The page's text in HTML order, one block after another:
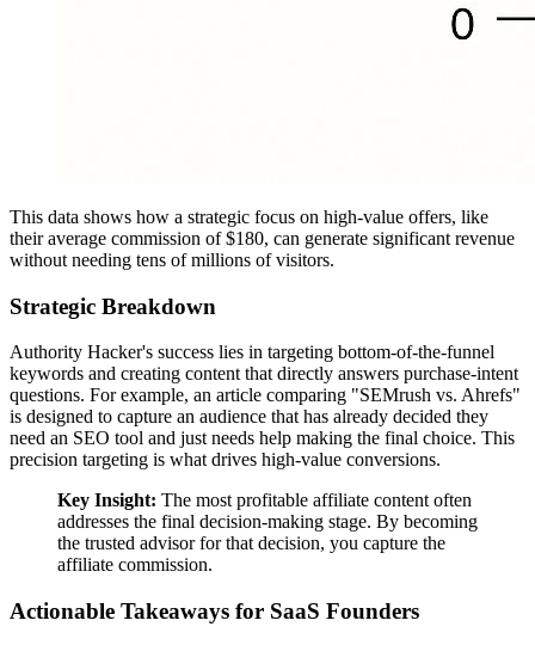
This data shows how a strategic focus on high-value offers, like
their average commission of $180, can generate significant revenue
without needing tens of millions of visitors.
Strategic Breakdown
Authority Hacker's success lies in targeting bottom-of-the-funnel
keywords and creating content that directly answers purchase-intent
questions. For example, an article comparing "SEMrush vs. Ahrefs"
is designed to capture an audience that has already decided they
need an SEO tool and just needs help making the final choice. This
precision targeting is what drives high-value conversions.
Key Insight: The most profitable affiliate content often
addresses the final decision-making stage. By becoming
the trusted advisor for that decision, you capture the
affiliate commission.
Actionable Takeaways for SaaS Founders